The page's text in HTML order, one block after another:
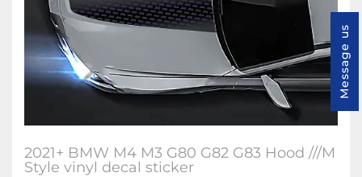
2021+ BMW M4 M3 G80 G82 G83 Hood ///M
Style vinyl decal sticker
Message us